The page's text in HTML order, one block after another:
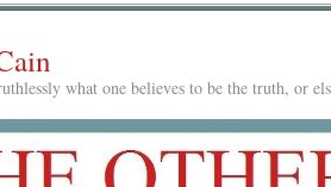
what one believes to be the truth, or